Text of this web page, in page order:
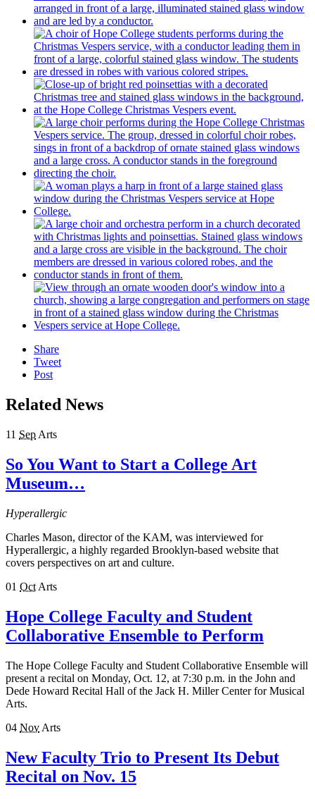
Share
Tweet
Post
Related News
11 Sep Arts
So You Want to Start a College Art
Museum…
Hyperallergic
Charles Mason, director of the KAM, was interviewed for
Hyperallergic, a highly regarded Brooklyn-based website that
covers perspectives on art and culture.
01 Oct Arts
Hope College Faculty and Student
Collaborative Ensemble to Perform
The Hope College Faculty and Student Collaborative Ensemble will
present a recital on Monday, Oct. 12, at 7:30 p.m. in the John and
Dede Howard Recital Hall of the Jack H. Miller Center for Musical
Arts.
04 Nov Arts
New Faculty Trio to Present Its Debut
Recital on Nov. 15